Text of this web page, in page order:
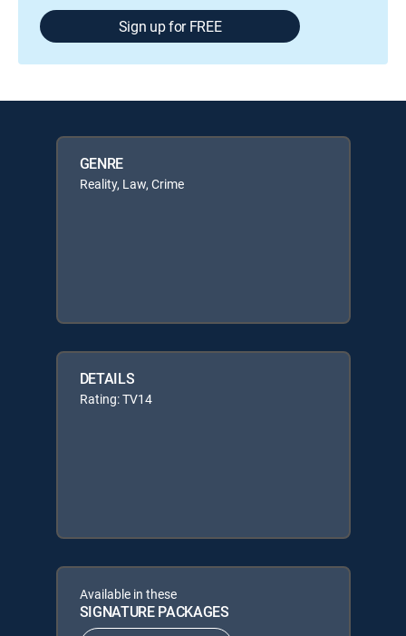
Sign up for FREE
GENRE
Reality, Law, Crime
DETAILS
Rating: TV14
Available in these
SIGNATURE PACKAGES